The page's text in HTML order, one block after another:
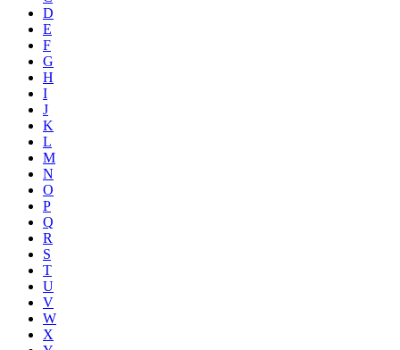
D
E
F
G
H
I
J
K
L
M
N
O
P
Q
R
S
T
U
V
W
X